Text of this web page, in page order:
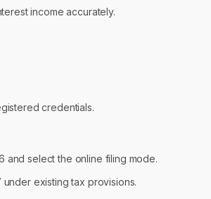
income accurately.
credentials.
and select the online filing mode.
existing tax provisions.